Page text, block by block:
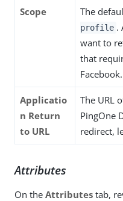
Scope The
profile .
want to
that
Facebook.
Applicatio
n Return
to URL
The URL
PingOne
redirect,
Attributes
On the Attributes tab,